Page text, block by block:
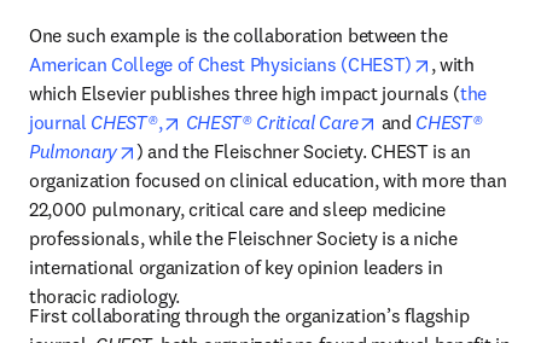
One such example is the collaboration between the
American College of Chest Physicians (CHEST)
opens in
, with
which Elsevier publishes three high impact journals (the
journal CHEST®, opens in new tab/window
CHEST® Critical Care opens in new tab/
and CHEST®
Pulmonary
opens in new tab/window
) and the Fleischner Society. CHEST is an
organization focused on clinical education, with more than
22,000 pulmonary, critical care and sleep medicine
professionals, while the Fleischner Society is a niche
international organization of key opinion leaders in
thoracic radiology.
First collaborating through the organization’s flagship